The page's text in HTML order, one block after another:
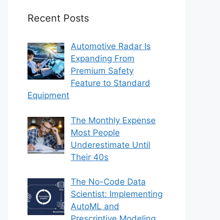
Recent Posts
Automotive Radar Is
Expanding From
Premium Safety
Feature to Standard
Equipment
The Monthly Expense
Most People
Underestimate Until
Their 40s
The No-Code Data
Scientist: Implementing
AutoML and